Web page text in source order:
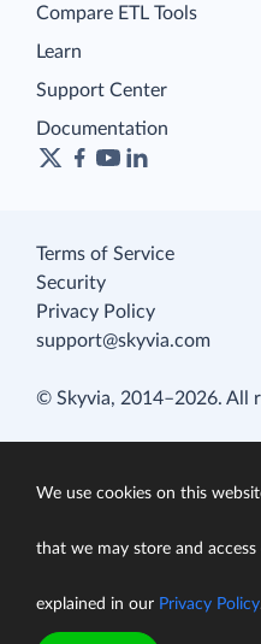
Compare ETL Tools
Learn
Support Center
Documentation
Terms of Service
Security
Privacy Policy
support@skyvia.com
© Skyvia, 2014–2026. All
We use cookies on this
that we may store and
explained in our Privacy Policy